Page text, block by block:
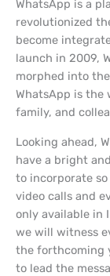
WhatsApp is a
revolutionized
become
launch in 2009,
morphed into
WhatsApp is the
family, and
Looking ahead,
have a bright
to incorporate
video calls and
only available in
we will witness
the forthcoming
to lead the